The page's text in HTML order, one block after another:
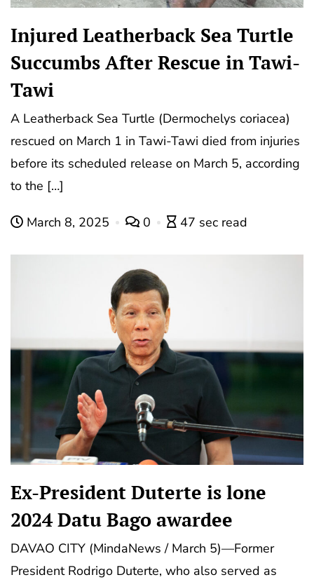
Injured Leatherback Sea Turtle
Succumbs After Rescue in Tawi-
Tawi
A Leatherback Sea Turtle (Dermochelys coriacea)
rescued on March 1 in Tawi-Tawi died from injuries
before its scheduled release on March 5, according
to the […]
March 8, 2025 0 47 sec read
Ex-President Duterte is lone
2024 Datu Bago awardee
DAVAO CITY (MindaNews / March 5)—Former
President Rodrigo Duterte, who also served as